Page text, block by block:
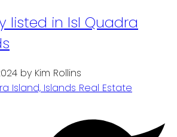
listed in Isl Quadra
by Kim Rollins
Island, Islands Real Estate